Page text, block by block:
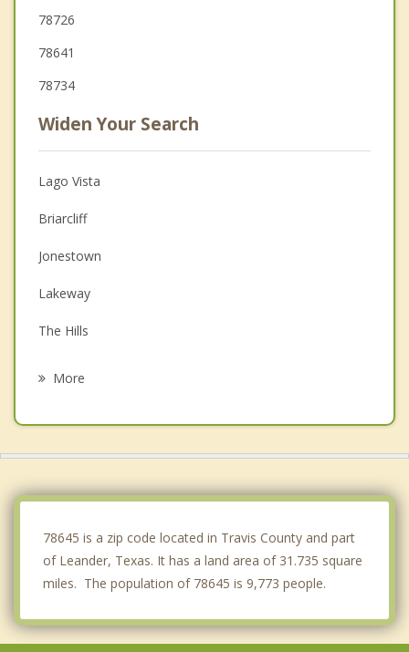
78726
78641
78734
Widen Your Search
Lago Vista
Briarcliff
Jonestown
Lakeway
The Hills
More
78645 is a zip code located in Travis County and part
of Leander, Texas. It has a land area of 31.735 square
miles. The population of 78645 is 9,773 people.